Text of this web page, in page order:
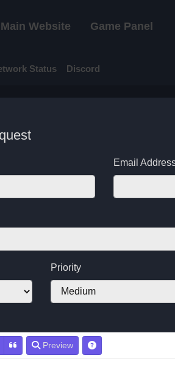
Main Website Game Panel
Status Discord
Email
Priority
Preview